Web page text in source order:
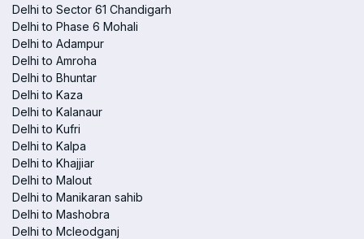
Delhi to Sector 61 Chandigarh
Delhi to Phase 6 Mohali
Delhi to Adampur
Delhi to Amroha
Delhi to Bhuntar
Delhi to Kaza
Delhi to Kalanaur
Delhi to Kufri
Delhi to Kalpa
Delhi to Khajjiar
Delhi to Malout
Delhi to Manikaran sahib
Delhi to Mashobra
Delhi to Mcleodganj